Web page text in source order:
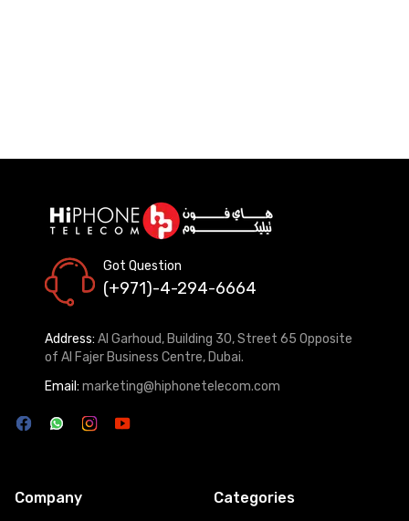
Got Question
(+971)-4-294-6664
Address: Al Garhoud, Building 30, Street 65 Opposite
of Al Fajer Business Centre, Dubai.
Email: marketing@hiphonetelecom.com
Company Categories